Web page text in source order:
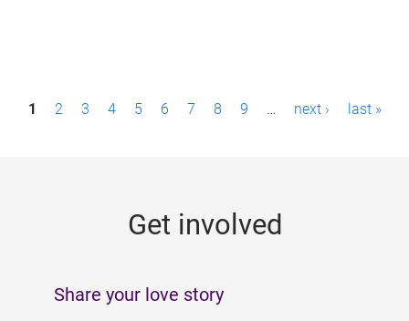
P1 2 3 4 5 6 7 8 9 … next › last »
Get involved
Share your love story